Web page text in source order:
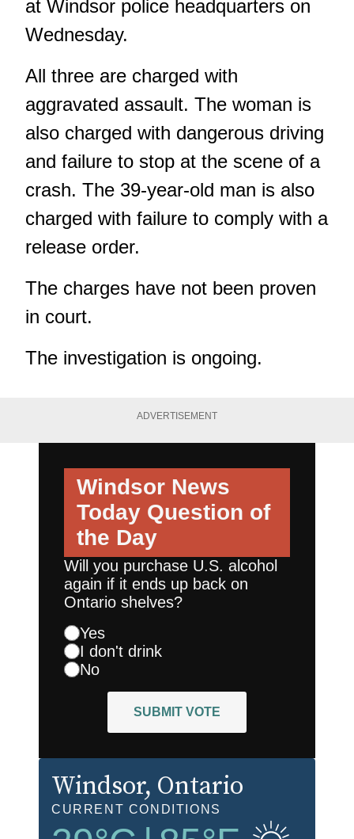
at Windsor police headquarters on
Wednesday.
All three are charged with
aggravated assault. The woman is
also charged with dangerous driving
and failure to stop at the scene of a
crash. The 39-year-old man is also
charged with failure to comply with a
release order.
The charges have not been proven
in court.
The investigation is ongoing.
ADVERTISEMENT
Windsor News
Today Question of
the Day
Will you purchase U.S. alcohol
again if it ends up back on
Ontario shelves?
Yes
I don't drink
No
SUBMIT VOTE
Windsor, Ontario
CURRENT CONDITIONS